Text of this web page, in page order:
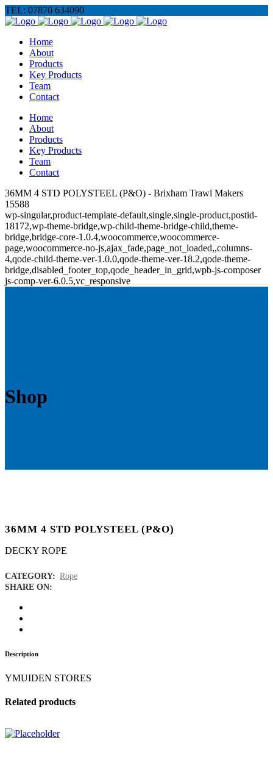
TEL: 07870 634090
Home
About
Products
Key Products
Team
Contact
Home
About
Products
Key Products
Team
Contact
36MM 4 STD POLYSTEEL (P&O) - Brixham Trawl Makers
15588
wp-singular,product-template-default,single,single-product,postid-
18172,wp-theme-bridge,wp-child-theme-bridge-child,theme-
bridge,bridge-core-1.0.4,woocommerce,woocommerce-
page,woocommerce-no-js,ajax_fade,page_not_loaded,,columns-
4,qode-child-theme-ver-1.0.0,qode-theme-ver-18.2,qode-theme-
bridge,disabled_footer_top,qode_header_in_grid,wpb-js-composer
js-comp-ver-6.0.5,vc_responsive
Shop
36MM 4 STD POLYSTEEL (P&O)
DECKY ROPE
CATEGORY: Rope
SHARE ON:
Description
YMUIDEN STORES
Related products